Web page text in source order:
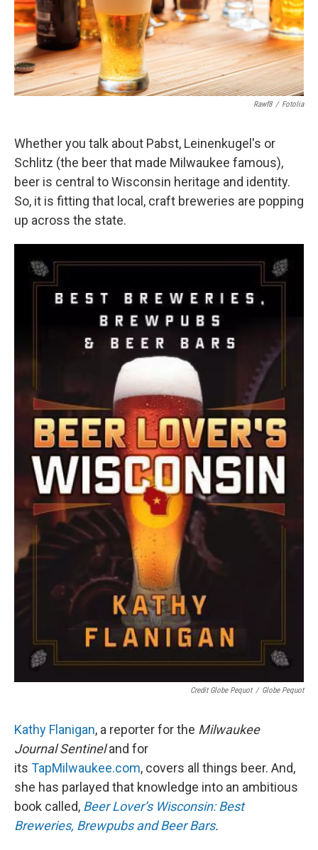
Rawf8 / Fotolia
Whether you talk about Pabst, Leinenkugel's or
Schlitz (the beer that made Milwaukee famous),
beer is central to Wisconsin heritage and identity.
So, it is fitting that local, craft breweries are popping
up across the state.
Credit Globe Pequot / Globe Pequot
Kathy Flanigan, a reporter for the Milwaukee
Journal Sentineland for
its TapMilwaukee.com, covers all things beer. And,
she has parlayed that knowledge into an ambitious
book called, Beer Lover’s Wisconsin: Best
Breweries, Brewpubs and Beer Bars.